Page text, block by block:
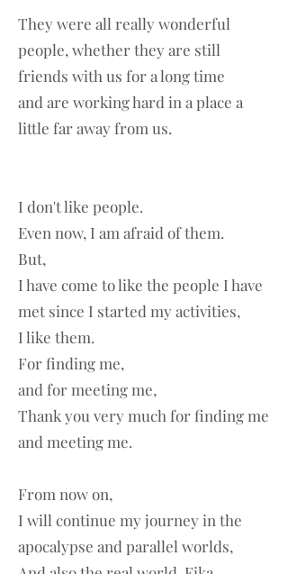
They were all really wonderful
people, whether they are still
friends with us for a long time
and are working hard in a place a
little far away from us.
I don't like people.
Even now, I am afraid of them.
But,
I have come to like the people I have
met since I started my activities,
I like them.
For finding me,
and for meeting me,
Thank you very much for finding me
and meeting me.
From now on,
I will continue my journey in the
apocalypse and parallel worlds,